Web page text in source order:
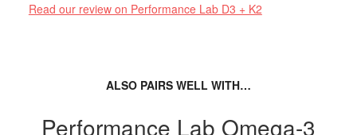
Read our review on Performance Lab D3 + K2
ALSO PAIRS WELL WITH…
Performance Lab Omega-3